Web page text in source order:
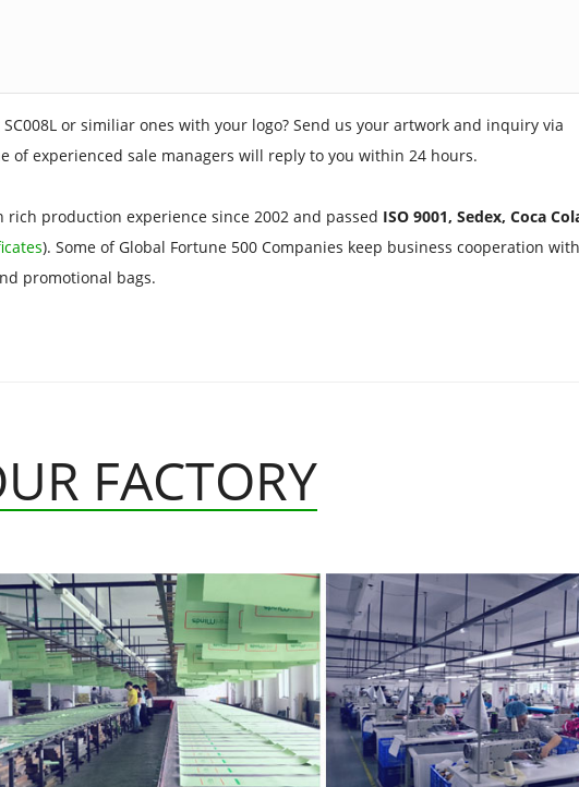
or similiar ones with your logo? Send us your artwork and inquiry via
of experienced sale managers will reply to you within 24 hours.
production experience since 2002 and passed ISO 9001, Sedex, Coca
). Some of Global Fortune 500 Companies keep business cooperation
promotional bags.
FACTORY